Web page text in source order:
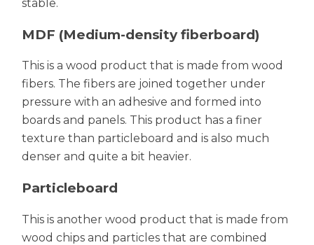
stable.
MDF (Medium-density fiberboard)
This is a wood product that is made from wood
fibers. The fibers are joined together under
pressure with an adhesive and formed into
boards and panels. This product has a finer
texture than particleboard and is also much
denser and quite a bit heavier.
Particleboard
This is another wood product that is made from
wood chips and particles that are combined